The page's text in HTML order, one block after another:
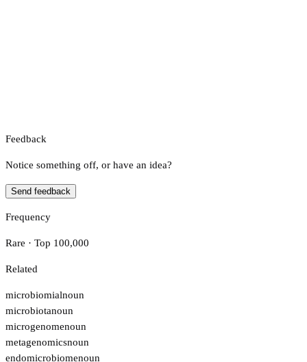
Feedback
Notice something off, or have an idea?
Send feedback
Frequency
Rare · Top 100,000
Related
microbiomialnoun
microbiotanoun
microgenomenoun
metagenomicsnoun
endomicrobiomenoun